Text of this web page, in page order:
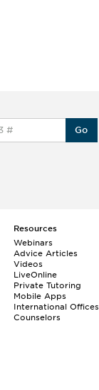
Go
Resources
Webinars
Advice Articles
Videos
LiveOnline
Private Tutoring
Mobile Apps
International Offices
Counselors